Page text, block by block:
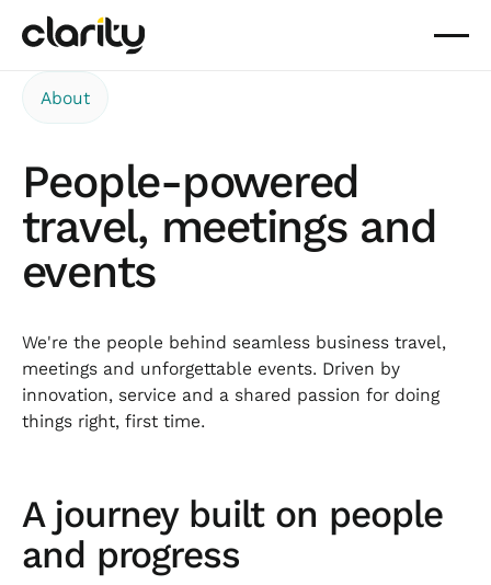
About
People-powered
travel, meetings and
events
We're the people behind seamless business travel,
meetings and unforgettable events. Driven by
innovation, service and a shared passion for doing
things right, first time.
A journey built on people
and progress